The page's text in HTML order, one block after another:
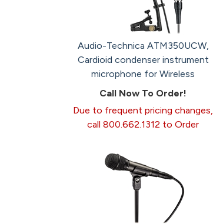
Audio-Technica ATM350UCW,
Cardioid condenser instrument
microphone for Wireless
Call Now To Order!
Due to frequent pricing changes,
call 800.662.1312 to Order